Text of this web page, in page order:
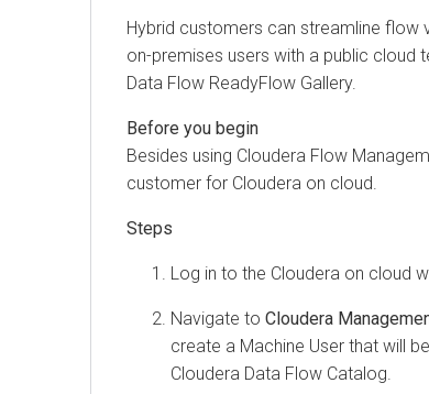
Hybrid customers can streamline flow
on-premises users with a public cloud
Data Flow ReadyFlow Gallery.
Besides using Cloudera Flow
customer for Cloudera on cloud
Log in to the Cloudera on cloud
Navigate to Cloudera
create a Machine User that will
Cloudera Data Flow Catalog.